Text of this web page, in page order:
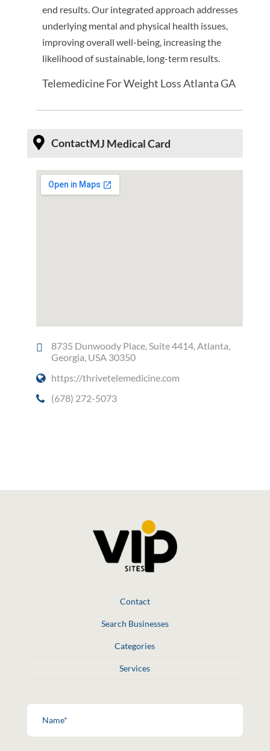
end results. Our integrated approach addresses
underlying mental and physical health issues,
improving overall well-being, increasing the
likelihood of sustainable, long-term results.
Telemedicine For Weight Loss Atlanta GA
ContactMJ Medical Card
8735 Dunwoody Place, Suite 4414, Atlanta,
Georgia, USA 30350
https://thrivetelemedicine.com
(678) 272-5073
Contact
Search Businesses
Categories
Services